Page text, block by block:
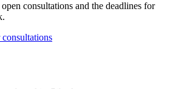
consultations and the deadlines for